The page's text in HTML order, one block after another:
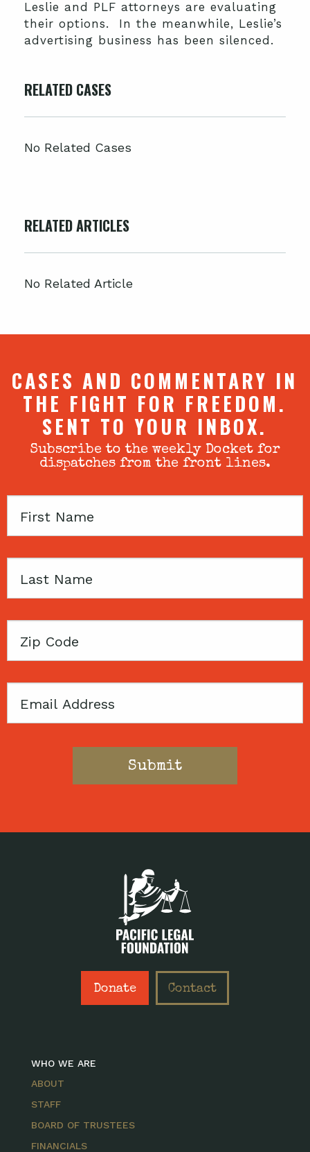
Leslie and PLF attorneys are evaluating
their options. In the meanwhile, Leslie’s
advertising business has been silenced.
RELATED CASES
No Related Cases
RELATED ARTICLES
No Related Article
CASES AND COMMENTARY IN
THE FIGHT FOR FREEDOM.
SENT TO YOUR INBOX.
Subscribe to the weekly Docket for
dispatches from the front lines.
First
Last
Zip
Email
Donate Contact
WHO WE ARE
ABOUT
STAFF
BOARD OF TRUSTEES
FINANCIALS